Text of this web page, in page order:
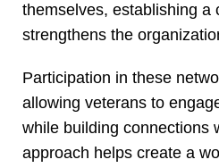
themselves, establishing a
strengthens the
Participation in these
allowing veterans to
while building connections
approach helps create a